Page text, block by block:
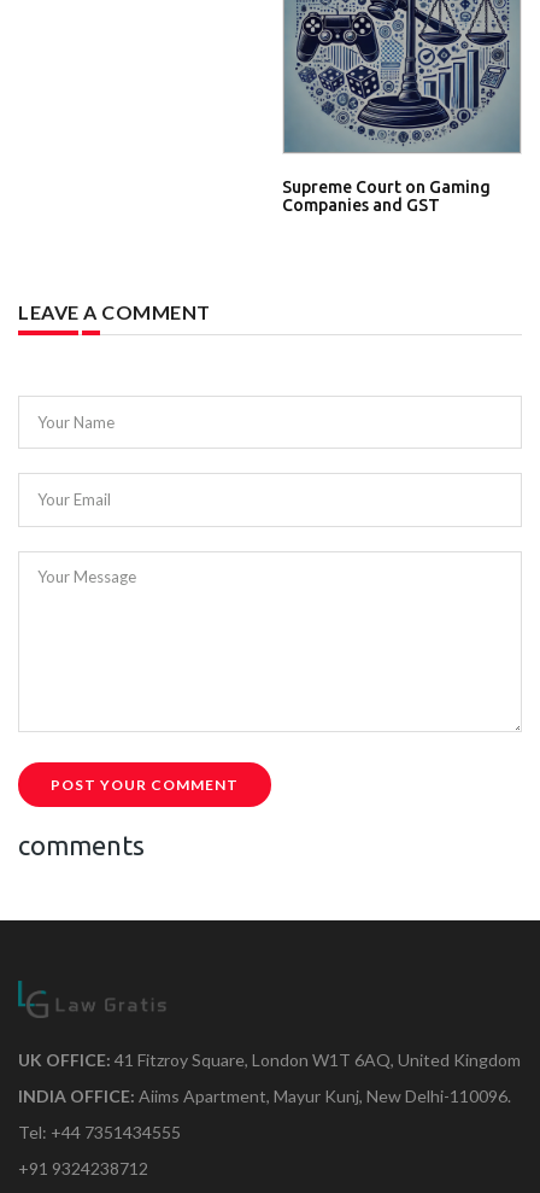
Supreme Court on Gaming
Companies and GST
LEAVE A COMMENT
Your Name
Your Email
Your Message
POST YOUR COMMENT
comments
UK OFFICE: 41 Fitzroy Square, London W1T 6AQ, United Kingdom
INDIA OFFICE: Aiims Apartment, Mayur Kunj, New Delhi-110096.
Tel: +44 7351434555
+91 9324238712